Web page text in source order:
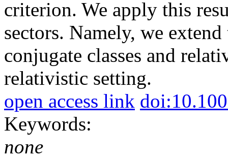
criterion. We apply this
sectors. Namely, we
conjugate classes and
relativistic setting.
open access link
Keywords:
none